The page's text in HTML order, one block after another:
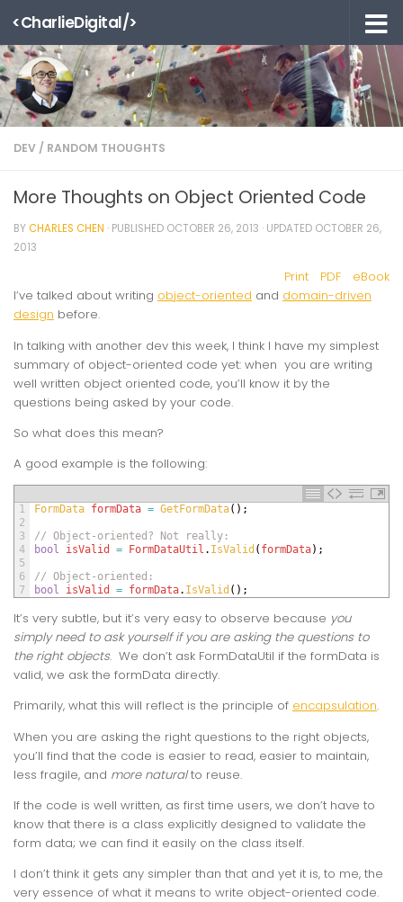
Skip to content
<CharlieDigital/>
DEV / RANDOM THOUGHTS
More Thoughts on Object Oriented Code
BYCHARLES CHEN · PUBLISHED OCTOBER 26, 2013 · UPDATED OCTOBER 26,
2013
Print PDF
eBook
I’ve talked about writing object-oriented and domain-driven
design before.
In talking with another dev this week, I think I have my simplest
summary of object-oriented code yet: when you are writing
well written object oriented code, you’ll know it by the
questions being asked by your code.
So what does this mean?
A good example is the following:
1
2
3
4
5
6
7
FormData formData = GetFormData( ) ;
// Object-oriented? Not really:
bool
isValid = FormDataUtil . IsValid ( formData) ;
// Object-oriented:
bool
isValid = formData. IsValid ( ) ;
It’s very subtle, but it’s very easy to observe because you
simply need to ask yourself if you are asking the questions to
the right objects. We don’t ask FormDataUtil if the formData is
valid, we ask the formData directly.
Primarily, what this will reflect is the principle of encapsulation.
When you are asking the right questions to the right objects,
you’ll find that the code is easier to read, easier to maintain,
less fragile, and more naturalto reuse.
If the code is well written, as first time users, we don’t have to
know that there is a class explicitly designed to validate the
form data; we can find it easily on the class itself.
I don’t think it gets any simpler than that and yet it is, to me, the
very essence of what it means to write object-oriented code.